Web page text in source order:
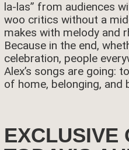
la-las” from audiences
woo critics without a
makes with melody and
Because in the end,
celebration, people
Alex’s songs are going:
of home, belonging, and
EXCLUSIVE